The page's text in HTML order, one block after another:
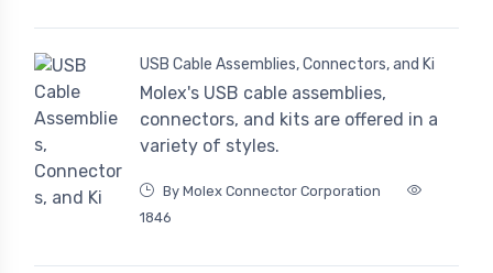
USB Cable Assemblies, Connectors, and Ki
Molex's USB cable assemblies,
connectors, and kits are offered in a
variety of styles.
By Molex Connector Corporation
1846